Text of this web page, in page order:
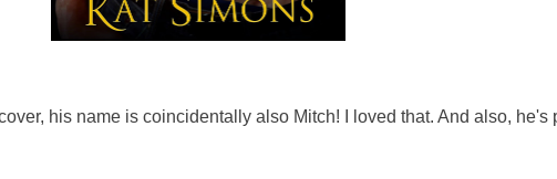
his name is coincidentally also Mitch! I loved that. And also, he's